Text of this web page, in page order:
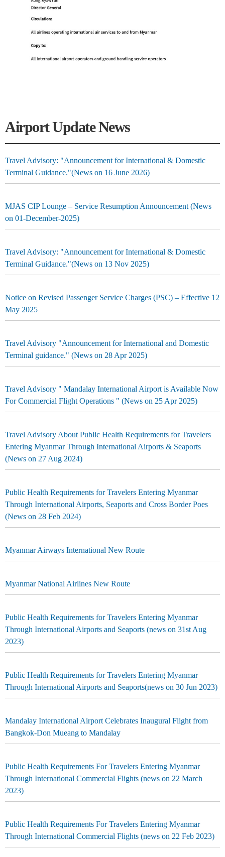
Airport Update News
Travel Advisory: "Announcement for International & Domestic
Terminal Guidance."(News on 16 June 2026)
MJAS CIP Lounge – Service Resumption Announcement (News
on 01-December-2025)
Travel Advisory: "Announcement for International & Domestic
Terminal Guidance."(News on 13 Nov 2025)
Notice on Revised Passenger Service Charges (PSC) – Effective 12
May 2025
Travel Advisory "Announcement for International and Domestic
Terminal guidance." (News on 28 Apr 2025)
Travel Advisory " Mandalay International Airport is Available Now
For Commercial Flight Operations " (News on 25 Apr 2025)
Travel Advisory About Public Health Requirements for Travelers
Entering Myanmar Through International Airports & Seaports
(News on 27 Aug 2024)
Public Health Requirements for Travelers Entering Myanmar
Through International Airports, Seaports and Cross Border Poes
(News on 28 Feb 2024)
Myanmar Airways International New Route
Myanmar National Airlines New Route
Public Health Requirements for Travelers Entering Myanmar
Through International Airports and Seaports (news on 31st Aug
2023)
Public Health Requirements for Travelers Entering Myanmar
Through International Airports and Seaports(news on 30 Jun 2023)
Mandalay International Airport Celebrates Inaugural Flight from
Bangkok-Don Mueang to Mandalay
Public Health Requirements For Travelers Entering Myanmar
Through International Commercial Flights (news on 22 March
2023)
Public Health Requirements For Travelers Entering Myanmar
Through International Commercial Flights (news on 22 Feb 2023)